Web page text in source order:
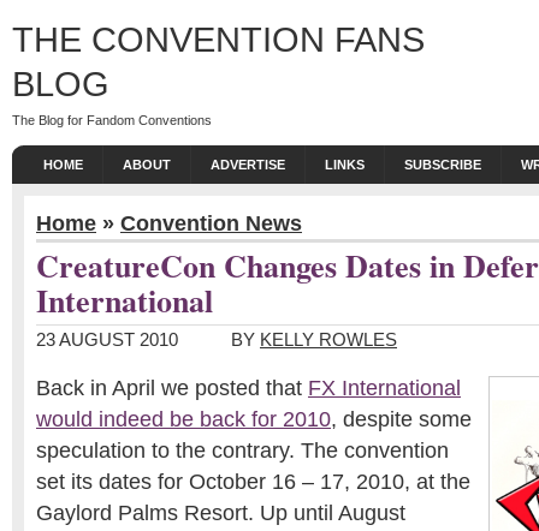
THE CONVENTION FANS
BLOG
The Blog for Fandom Conventions
HOME ABOUT ADVERTISE LINKS SUBSCRIBE
Home » Convention News
CreatureCon Changes Dates in
International
23 AUGUST 2010 BY KELLY ROWLES
Back in April we posted that FX International
would indeed be back for 2010, despite some
speculation to the contrary. The convention
set its dates for October 16 – 17, 2010, at the
Gaylord Palms Resort. Up until August